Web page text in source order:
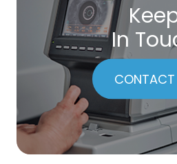
In
CONTACT